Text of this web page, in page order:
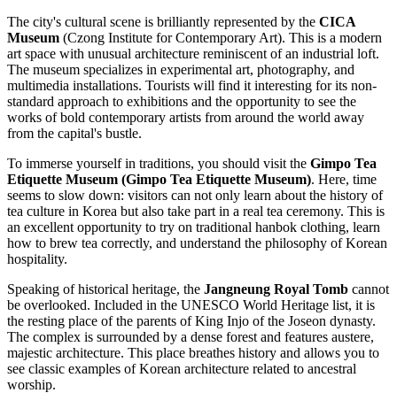
The city's cultural scene is brilliantly represented by the CICA
Museum (Czong Institute for Contemporary Art). This is a modern
art space with unusual architecture reminiscent of an industrial loft.
The museum specializes in experimental art, photography, and
multimedia installations. Tourists will find it interesting for its non-
standard approach to exhibitions and the opportunity to see the
works of bold contemporary artists from around the world away
from the capital's bustle.
To immerse yourself in traditions, you should visit the Gimpo Tea
Etiquette Museum (Gimpo Tea Etiquette Museum). Here, time
seems to slow down: visitors can not only learn about the history of
tea culture in Korea but also take part in a real tea ceremony. This is
an excellent opportunity to try on traditional hanbok clothing, learn
how to brew tea correctly, and understand the philosophy of Korean
hospitality.
Speaking of historical heritage, the Jangneung Royal Tomb cannot
be overlooked. Included in the UNESCO World Heritage list, it is
the resting place of the parents of King Injo of the Joseon dynasty.
The complex is surrounded by a dense forest and features austere,
majestic architecture. This place breathes history and allows you to
see classic examples of Korean architecture related to ancestral
worship.